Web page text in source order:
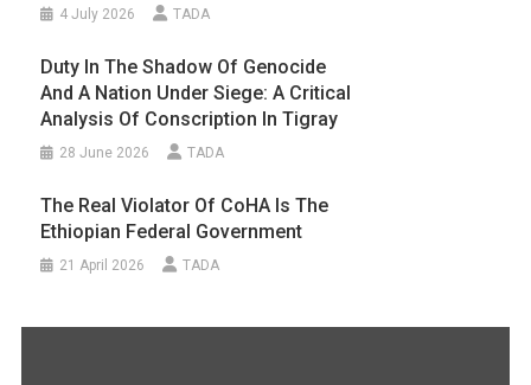
4 July 2026 TADA
Duty In The Shadow Of Genocide
And A Nation Under Siege: A Critical
Analysis Of Conscription In Tigray
28 June 2026 TADA
The Real Violator Of CoHA Is The
Ethiopian Federal Government
21 April 2026 TADA
Display